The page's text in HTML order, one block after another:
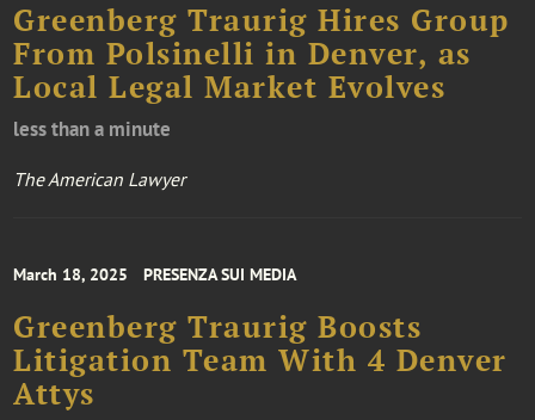
Greenberg Traurig Hires Group
From Polsinelli in Denver, as
Local Legal Market Evolves
less than a minute
The American Lawyer
March 18, 2025 PRESENZA SUI MEDIA
Greenberg Traurig Boosts
Litigation Team With 4 Denver
Attys